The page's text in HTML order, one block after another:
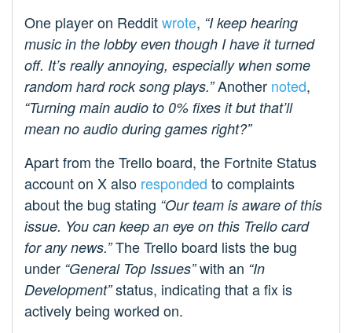
One player on Redditwrote, “I keep hearing
music in the lobby even though I have it turned
off. It’s really annoying, especially when some
random hard rock song plays.”Another noted,
“Turning main audio to 0% fixes it but that’ll
mean no audio during games right?”
Apart from the Trello board, the Fortnite Status
account on X also responded to complaints
about the bug stating “Our team is aware of this
issue. You can keep an eye on this Trello card
for any news.”The Trello board lists the bug
under “General Top Issues”with an “In
Development”status, indicating that a fix is
actively being worked on.